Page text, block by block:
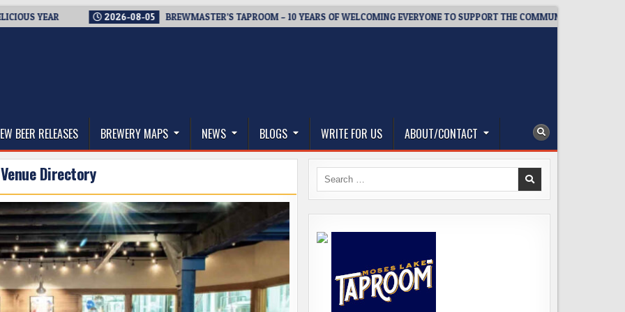
2026-08-05 BREWMASTER’S TAPROOM – 10 YEARS OF WELCOMING EVERYONE TO SUPPORT THE COMMUNITY
BEER RELEASES BREWERY MAPS NEWS BLOGS WRITE FOR US ABOUT/CONTACT
Directory
Search